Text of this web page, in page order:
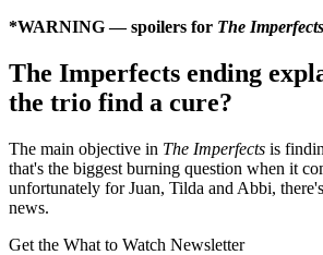
*WARNING — spoilers for The Imperfects
The Imperfects ending
the trio find a cure?
The main objective in The Imperfects is
that's the biggest burning question when it
unfortunately for Juan, Tilda and Abbi,
news.
Get the What to Watch Newsletter